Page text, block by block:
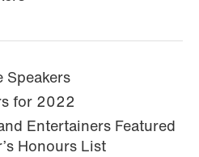
Speakers
for 2022
Entertainers Featured
Honours List